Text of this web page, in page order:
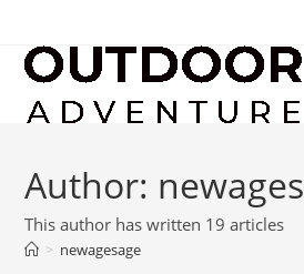
Author:
This author has written 19 articles
> newagesage